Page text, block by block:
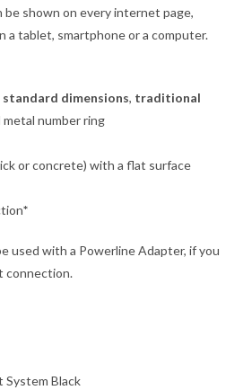
shown on every internet page,
a tablet, smartphone or a computer.
standard dimensions, traditional
number ring
or concrete) with a flat surface
*
used with a Powerline Adapter, if you
connection.
System Black